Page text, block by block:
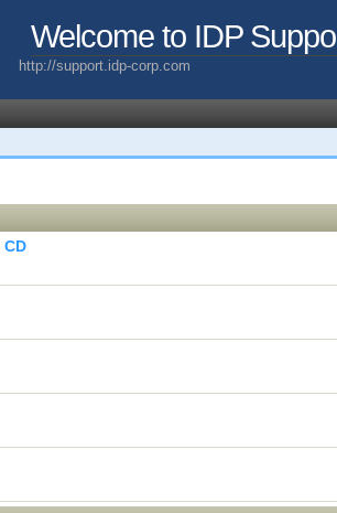
Welcome to IDP
http://support.idp-corp.com
CD